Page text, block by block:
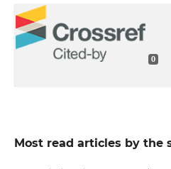
0
Most read articles by the